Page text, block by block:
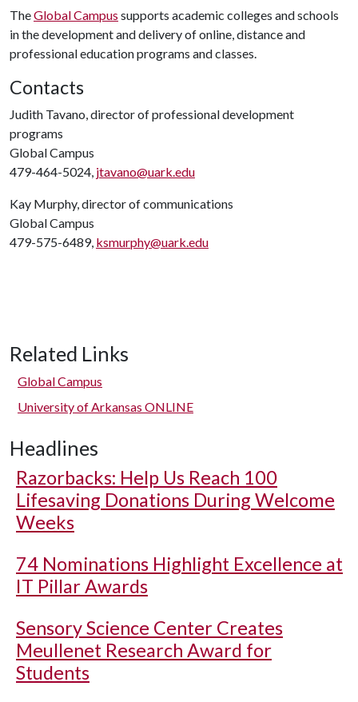
TheGlobal Campus supports academic colleges and schools
in the development and delivery of online, distance and
professional education programs and classes.
Contacts
Judith Tavano, director of professional development
programs
Global Campus
479-464-5024, jtavano@uark.edu
Kay Murphy, director of communications
Global Campus
479-575-6489, ksmurphy@uark.edu
Related Links
Global Campus
University of Arkansas ONLINE
Headlines
Razorbacks: Help Us Reach 100
Lifesaving Donations During Welcome
Weeks
74 Nominations Highlight Excellence at
IT Pillar Awards
Sensory Science Center Creates
Meullenet Research Award for
Students